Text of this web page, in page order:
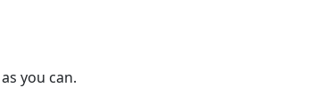
you can.